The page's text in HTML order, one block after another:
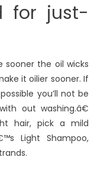
for just-
sooner the oil wicks
it oilier sooner. If
you’ll not be
out washing.â€
hair, pick a mild
Light Shampoo,